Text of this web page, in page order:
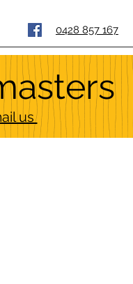
0428 857 167
us